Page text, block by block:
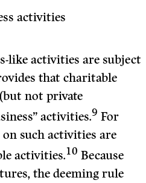
activities
like activities are subject
that charitable
not private
activities.9 For
such activities are
activities.10 Because
the deeming rule